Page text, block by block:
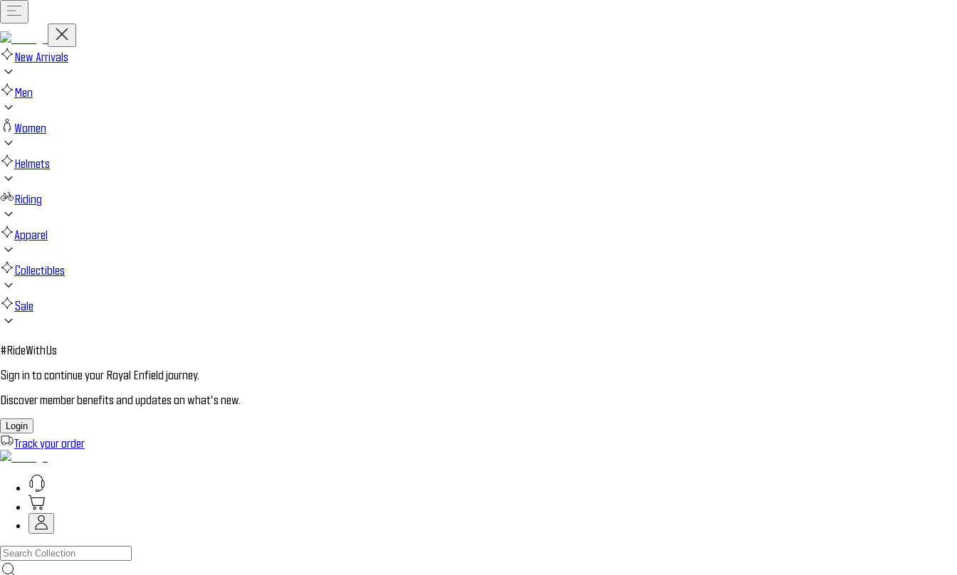
New Arrivals
Men
Women
Helmets
Riding
Apparel
Collectibles
Sale
#RideWithUs
Sign in to continue your Royal Enfield journey.
Discover member benefits and updates on what’s new.
Login
Track your order